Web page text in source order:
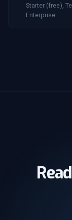
Starter (free),
Enterprise